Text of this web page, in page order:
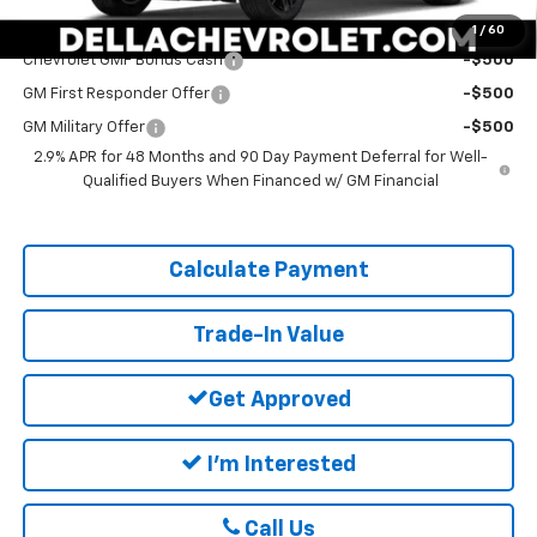
1 / 60
Add. Offers you may Qualify For:
Chevrolet GMF Bonus Cash -$500
GM First Responder Offer -$500
GM Military Offer
-$500
2.9% APR for 48 Months and 90 Day Payment Deferral for Well-
Qualified Buyers When Financed w/ GM Financial
Calculate Payment
Trade-In Value
Get Approved
I'm Interested
Call Us